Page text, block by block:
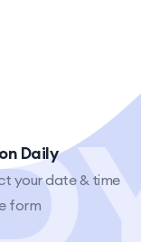
Daily
your date & time
form